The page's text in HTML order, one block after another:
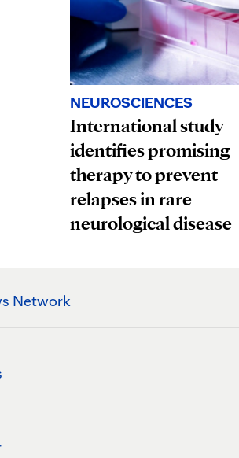
NEUROSCIENCES
International study
identifies promising
therapy to prevent
relapses in rare
neurological disease
Network